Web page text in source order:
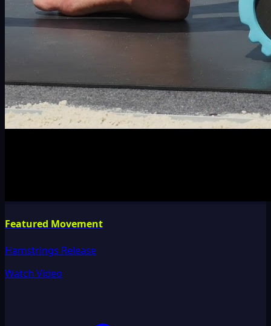
Featured Movement
Hamstrings Release
Watch Video